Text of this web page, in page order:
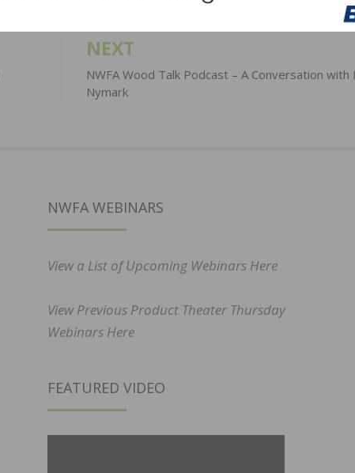
NEXT
NWFA Wood Talk Podcast – A Conversation with
Nymark
NWFA WEBINARS
View a List of Upcoming Webinars Here
View Previous Product Theater Thursday
Webinars Here
FEATURED VIDEO